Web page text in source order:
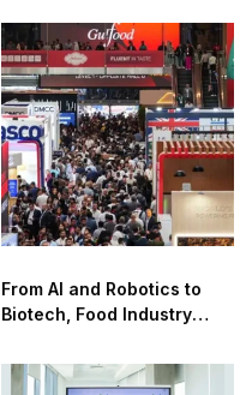
From AI and Robotics to
Biotech, Food Industry
Streams